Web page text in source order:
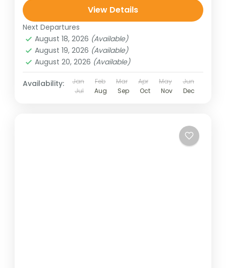
View Details
Next Departures
August 18, 2026 (Available)
August 19, 2026 (Available)
August 20, 2026 (Available)
Availability: Jan Feb Mar Apr May
Jun
Jul
Aug Sep Oct Nov Dec